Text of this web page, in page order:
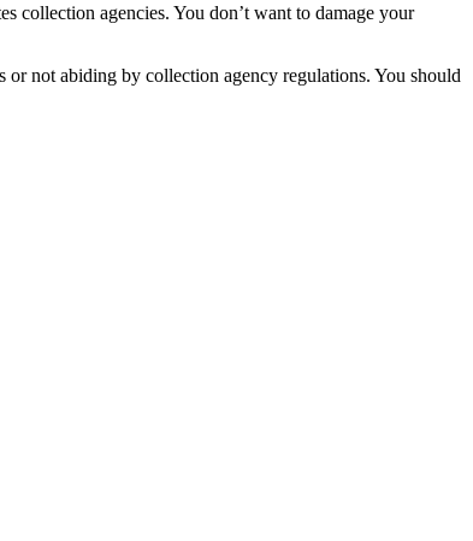
collection agencies. You don’t want to damage your
not abiding by collection agency regulations. You should